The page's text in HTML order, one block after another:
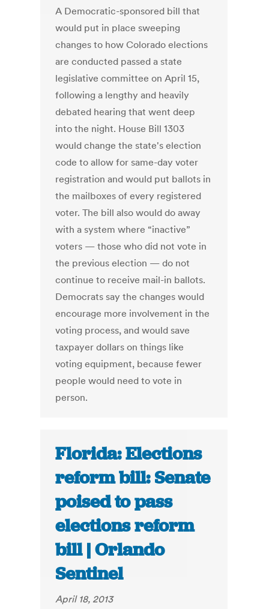
A Democratic-sponsored bill that
would put in place sweeping
changes to how Colorado elections
are conducted passed a state
legislative committee on April 15,
following a lengthy and heavily
debated hearing that went deep
into the night. House Bill 1303
would change the state's election
code to allow for same-day voter
registration and would put ballots in
the mailboxes of every registered
voter. The bill also would do away
with a system where “inactive”
voters — those who did not vote in
the previous election — do not
continue to receive mail-in ballots.
Democrats say the changes would
encourage more involvement in the
voting process, and would save
taxpayer dollars on things like
voting equipment, because fewer
people would need to vote in
person.
Florida: Elections
reform bill: Senate
poised to pass
elections reform
bill | Orlando
Sentinel
April 18, 2013